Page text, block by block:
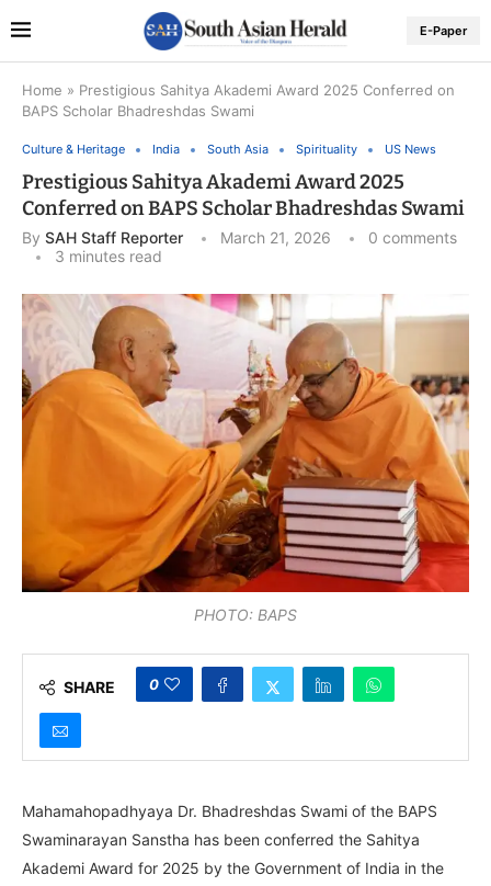
E-Paper
Home » Prestigious Sahitya Akademi Award 2025 Conferred on
BAPS Scholar Bhadreshdas Swami
Culture & Heritage India South Asia Spirituality US News
Prestigious Sahitya Akademi Award 2025
Conferred on BAPS Scholar Bhadreshdas Swami
By SAH Staff Reporter March 21, 2026
0 comments
3 minutes read
PHOTO: BAPS
SHARE 0
Mahamahopadhyaya Dr. Bhadreshdas Swami of the BAPS
Swaminarayan Sanstha has been conferred the Sahitya
Akademi Award for 2025 by the Government of India in the